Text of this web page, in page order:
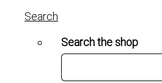
Search
Search the shop